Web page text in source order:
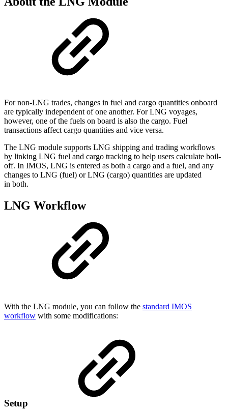
For non-LNG trades, changes in fuel and cargo quantities onboard
are typically independent of one another. For LNG voyages,
however, one of the fuels on board is also the cargo. Fuel
transactions affect cargo quantities and vice versa.
The LNG module supports LNG shipping and trading workflows
by linking LNG fuel and cargo tracking to help users calculate boil-
off. In IMOS, LNG is entered as both a cargo and a fuel, and any
changes to LNG (fuel) or LNG (cargo) quantities are updated
in both.
LNG Workflow
With the LNG module, you can follow the standard IMOS
workflow with some modifications:
Setup